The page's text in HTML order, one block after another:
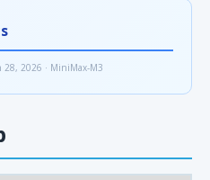
28, 2026 · MiniMax-M3